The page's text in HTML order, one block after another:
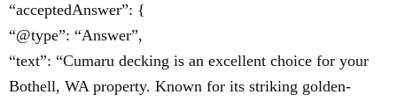
“acceptedAnswer”: {
“@type”: “Answer”,
“text”: “Cumaru decking is an excellent choice for your
Bothell, WA property. Known for its striking golden-